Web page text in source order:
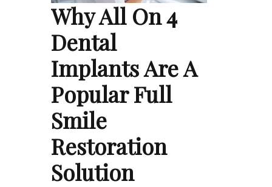
Why All On 4
Dental
Implants Are A
Popular Full
Smile
Restoration
Solution